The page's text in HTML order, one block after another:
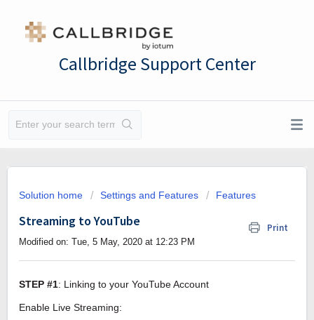
Callbridge Support Center
Solution home Settings and Features Features
Streaming to YouTube Print
Modified on: Tue, 5 May, 2020 at 12:23 PM
STEP #1: Linking to your YouTube Account
Enable Live Streaming: